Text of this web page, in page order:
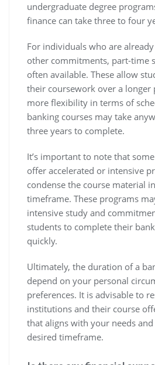
undergraduate degree
finance can take three to four
For individuals who are
other commitments, part-time
often available. These allow
their coursework over a longer
more flexibility in terms of
banking courses may take
three years to complete.
It’s important to note that
offer accelerated or intensive
condense the course material
timeframe. These programs
intensive study and
students to complete their
quickly.
Ultimately, the duration of a
depend on your personal
preferences. It is advisable to
institutions and their course
that aligns with your needs
desired timeframe.